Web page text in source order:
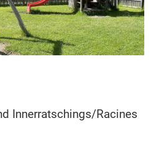
Innerratschings/Racines